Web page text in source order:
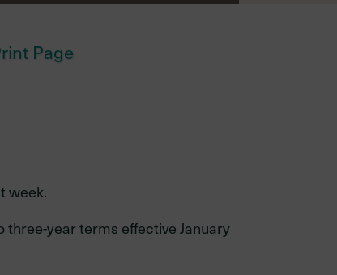
member
Total fund performance
Page
week.
three-year terms effective January